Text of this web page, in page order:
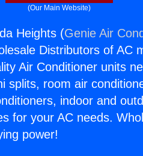
(Our Main Website)
Heights (Genie Air
Distributors of AC
Air Conditioner units
splits, room air
indoor and
for your AC needs.
power!